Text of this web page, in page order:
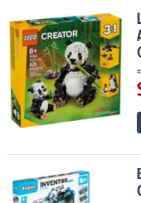
LEGO® Creator 3 in 1 Wild
Engino Inventor Motorized